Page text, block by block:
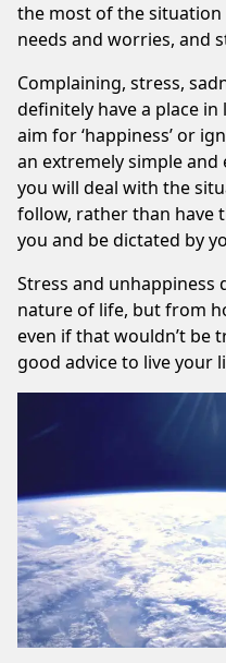
the most of the situation
needs and worries, and
Complaining, stress,
definitely have a place
aim for ‘happiness’ or
an extremely simple
you will deal with the
follow, rather than have
you and be dictated by
Stress and unhappiness
nature of life, but from
even if that wouldn’t be
good advice to live your